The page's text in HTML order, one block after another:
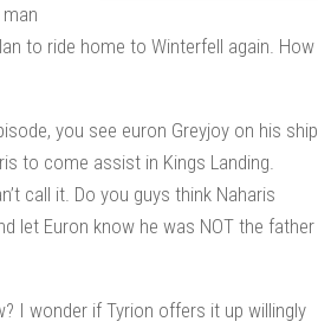
to ride home to Winterfell again. How
you see euron Greyjoy on his ship
to come assist in Kings Landing.
call it. Do you guys think Naharis
let Euron know he was NOT the father
I wonder if Tyrion offers it up willingly